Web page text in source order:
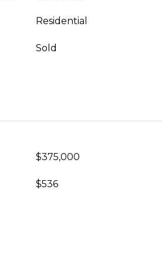
Residential
Sold
$375,000
$536